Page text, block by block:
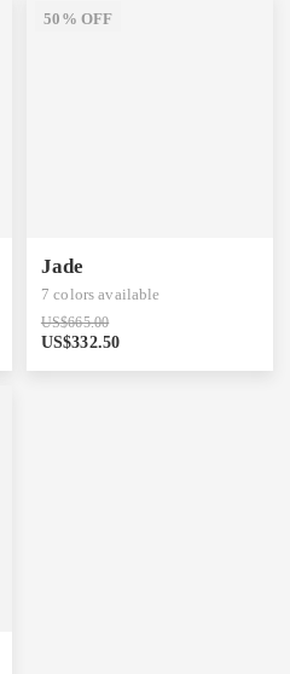
50% OFF
Jade
7 colors available
US$665.00
US$332.50